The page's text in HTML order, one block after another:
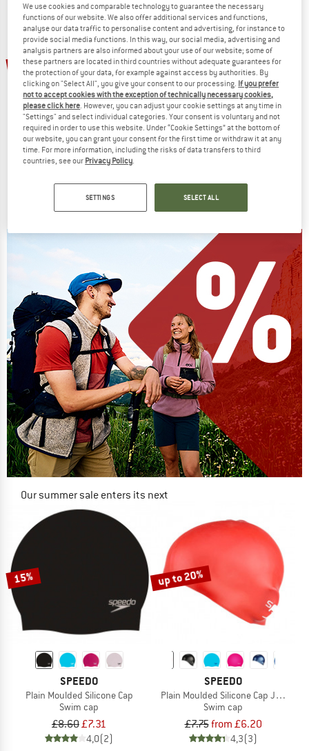
15%
ZOGGS
Silicone Cap
Swim cap
£7.69£6.54
up to 25%
Long Hair Cap Junior
Swim cap
£9.95from £7.46
Our summer sale enters its next
NOW UP TO 50% OFF
TO THE SALE
15%
SPEEDO
Plain Moulded Silicone Cap
Swim cap
£8.60£7.31
4,0(2)
up to 20%
SPEEDO
Plain Moulded Silicone Cap Junior
Swim cap
£7.75from £6.20
4,3(3)
We use cookies and comparable technology to guarantee the necessary
functions of our website. We also offer additional services and functions,
analyse our data traffic to personalise content and advertising, for instance to
provide social media functions. In this way, our social media, advertising and
analysis partners are also informed about your use of our website; some of
these partners are located in third countries without adequate guarantees for
the protection of your data, for example against access by authorities. By
clicking on "Select All", you give your consent to our processing. If you prefer
not to accept cookies with the exception of technically necessary cookies,
please click here . However, you can adjust your cookie settings at any time in
"Settings" and select individual categories. Your consent is voluntary and not
required in order to use this website. Under “Cookie Settings” at the bottom of
our website, you can grant your consent for the first time or withdraw it at any
time. For more information, including the risks of data transfers to third
countries, see our Privacy Policy
SETTINGS SELECT ALL